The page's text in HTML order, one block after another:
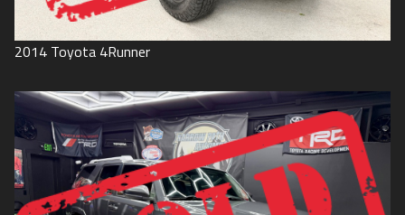
2014 Toyota 4Runner